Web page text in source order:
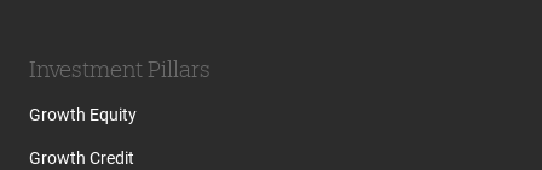
Investment Pillars
Growth Equity
Growth Credit